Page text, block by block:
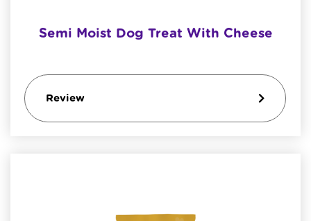
Semi Moist Dog Treat With Cheese
Review